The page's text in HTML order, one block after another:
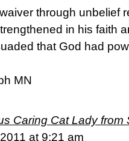
through unbelief
in his faith
that God had
MN
Caring Cat Lady from
at 9:21 am